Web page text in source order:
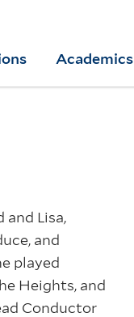
Academics
Lisa,
and
played
Heights, and
Conductor